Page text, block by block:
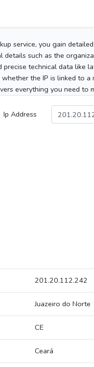
service, you gain
details such as the
precise technical data like
the IP is linked to
everything you need
Ip Address
201.20.112.242
Juazeiro do Norte
CE
Ceará